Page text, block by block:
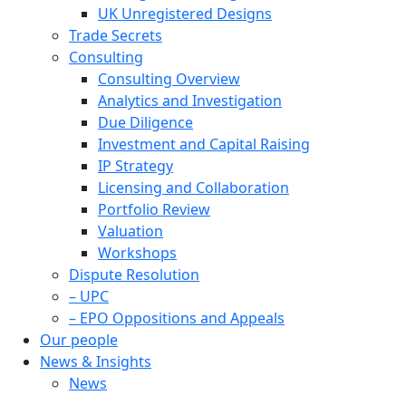
UK Unregistered Designs
Trade Secrets
Consulting
Consulting Overview
Analytics and Investigation
Due Diligence
Investment and Capital Raising
IP Strategy
Licensing and Collaboration
Portfolio Review
Valuation
Workshops
Dispute Resolution
– UPC
– EPO Oppositions and Appeals
Our people
News & Insights
News